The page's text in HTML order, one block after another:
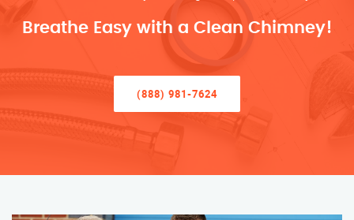
Breathe Easy with a Clean Chimney!
(888) 981-7624